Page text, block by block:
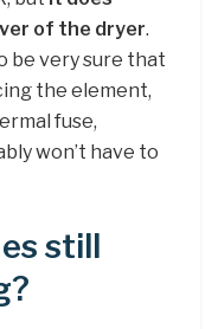
of the dryer.
be very sure that
the element,
fuse,
won’t have to
still